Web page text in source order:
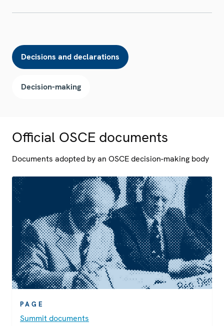
Decisions and declarations
Decision-making
Official OSCE documents
Documents adopted by an OSCE decision-making body
PAGE
Summit documents